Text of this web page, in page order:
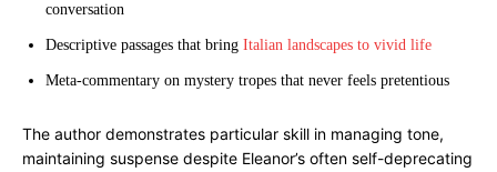
conversation
Descriptive passages that bring Italian landscapes to vivid life
Meta-commentary on mystery tropes that never feels pretentious
The author demonstrates particular skill in managing tone,
maintaining suspense despite Eleanor’s often self-deprecating